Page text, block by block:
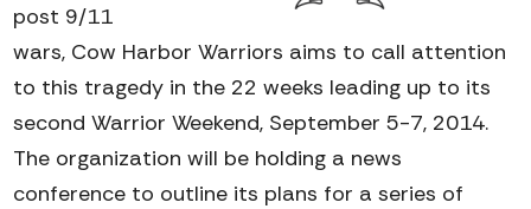
post 9/11
wars, Cow Harbor Warriors aims to call attention
to this tragedy in the 22 weeks leading up to its
second Warrior Weekend, September 5-7, 2014.
The organization will be holding a news
conference to outline its plans for a series of